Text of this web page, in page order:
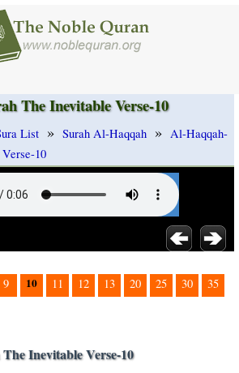
The Inevitable Verse-10
List » Surah Al-Haqqah » Al-Haqqah-
10
9 10 11 12 13 20 25 30
35
Inevitable Verse-10